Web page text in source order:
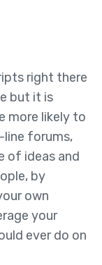
right there
but it is
more likely to
line forums,
of ideas and
by
own
your
ever do on